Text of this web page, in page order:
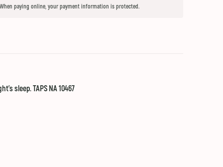
paying online, your payment information is protected.
sleep. TAPS NA 10467